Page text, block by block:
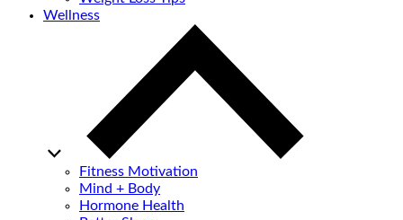
Wellness
Fitness Motivation
Mind + Body
Hormone Health